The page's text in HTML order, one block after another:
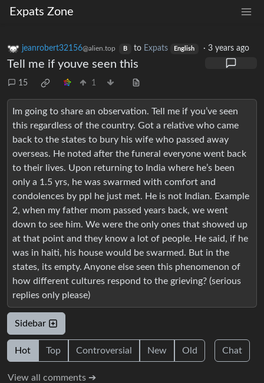
Expats Zone
jeanrobert32156@alien.top B to Expats English ·3 years ago
Tell me if youve seen this
15 1
Im going to share an observation. Tell me if you’ve seen
this regardless of the country. Got a relative who came
back to the states to bury his wife who passed away
overseas. He noted after the funeral everyone went back
to their lives. Upon returning to India where he’s been
only a 1.5 yrs, he was swarmed with comfort and
condolences by ppl he just met. He is not Indian. Example
2, when my father mom passed years back, we went
down to see him. We were the only ones that showed up
at that point and they know a lot of people. He said, if he
was in haiti, his house would be swarmed. But in the
states, its empty. Anyone else seen this phenomenon of
how different cultures respond to the grieving? (serious
replies only please)
Sidebar
Hot Top Controversial New Old Chat
View all comments ➔